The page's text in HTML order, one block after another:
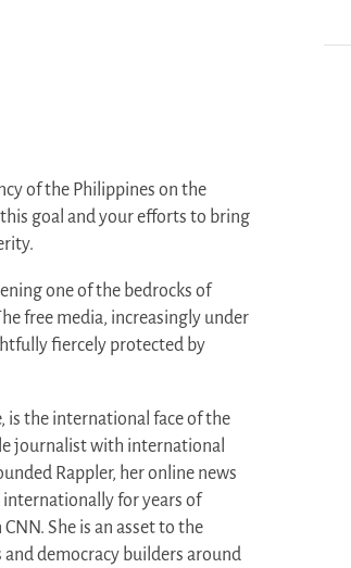
of the Philippines on the
goal and your efforts to bring
one of the bedrocks of
free media, increasingly under
fiercely protected by
is the international face of the
journalist with international
Rappler, her online news
internationally for years of
She is an asset to the
democracy builders around